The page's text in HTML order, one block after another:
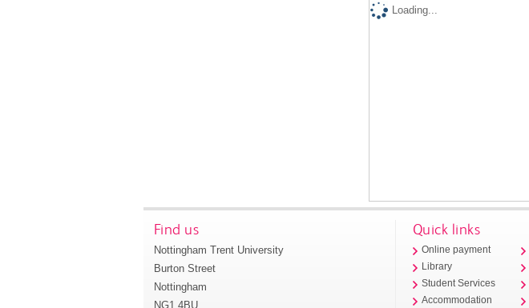
Loading...
Find us
Nottingham Trent University
Burton Street
Nottingham
NG1 4BU
Quick links
Online payment
Library
Student Services
Accommodation